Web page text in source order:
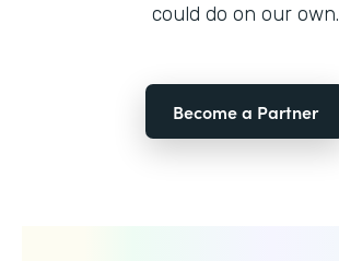
could do on our own.
Become a Partner